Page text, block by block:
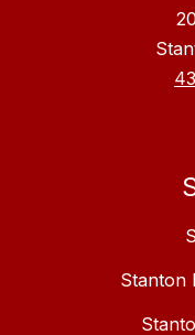
Stanton